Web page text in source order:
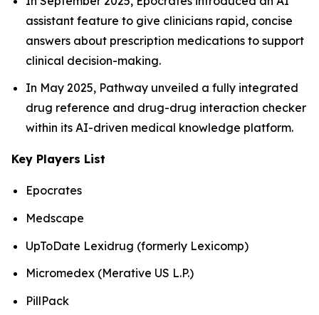
assistant feature to give clinicians rapid, concise
answers about prescription medications to support
clinical decision-making.
In May 2025, Pathway unveiled a fully integrated
drug reference and drug-drug interaction checker
within its AI-driven medical knowledge platform.
Key Players List
Epocrates
Medscape
UpToDate Lexidrug (formerly Lexicomp)
Micromedex (Merative US L.P.)
PillPack